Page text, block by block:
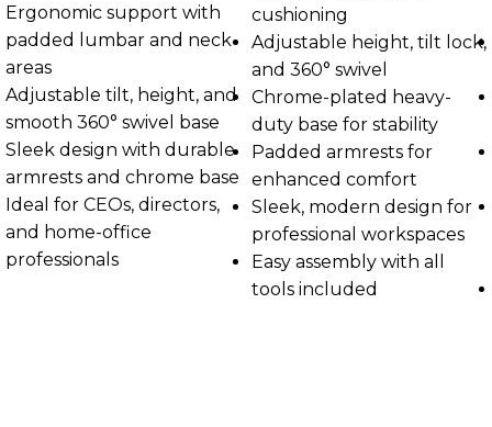
Ergonomic support with
padded lumbar and neck
areas
Adjustable tilt, height, and
smooth 360° swivel base
Sleek design with durable
armrests and chrome base
Ideal for CEOs, directors,
and home-office
professionals
cushioning
Adjustable height, tilt lock,
and 360° swivel
Chrome-plated heavy-
duty base for stability
Padded armrests for
enhanced comfort
Sleek, modern design for
professional workspaces
Easy assembly with all
tools included